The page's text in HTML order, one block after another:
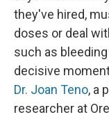
they've hired,
doses or deal
such as
decisive
Dr. Joan Teno, a
researcher at